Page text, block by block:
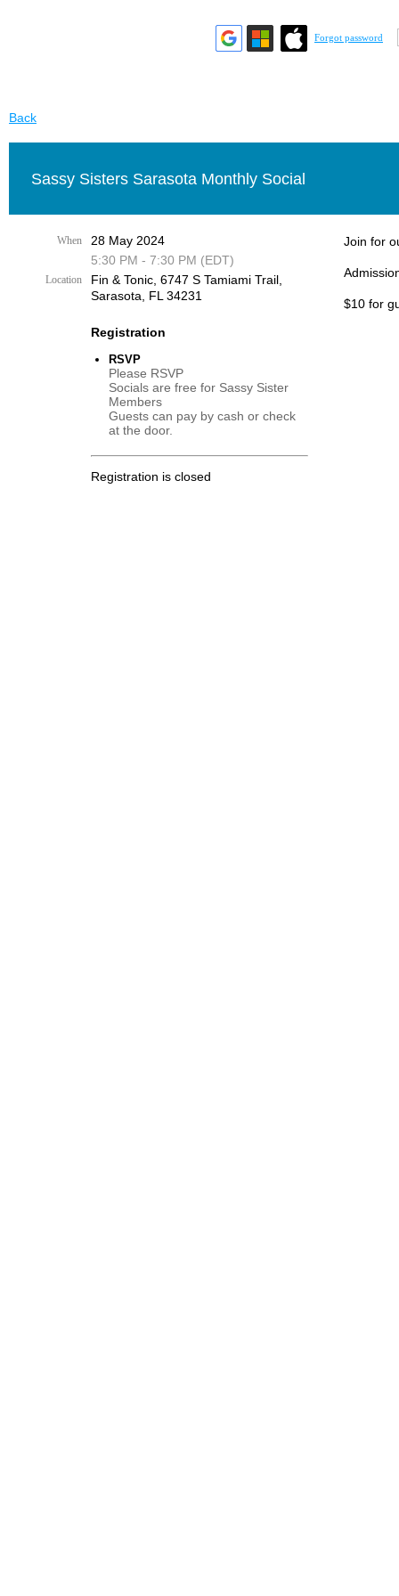
Forgot password
Back
Sassy Sisters Sarasota Monthly Social
When
28 May 2024
5:30 PM - 7:30 PM (EDT)
Location
Fin & Tonic, 6747 S Tamiami Trail,
Sarasota, FL 34231
Registration
RSVP
Please RSVP
Socials are free for Sassy Sister
Members
Guests can pay by cash or check
at the door.
Registration is closed
Join for
$10 for